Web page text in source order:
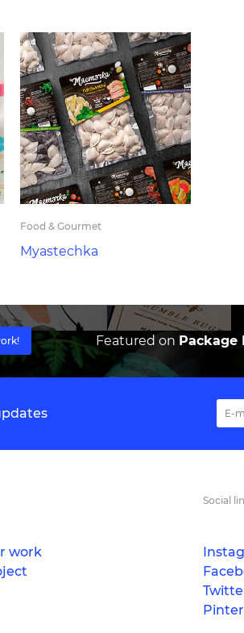
Food & Gourmet
Myastechka
Featured on Package
work
Social